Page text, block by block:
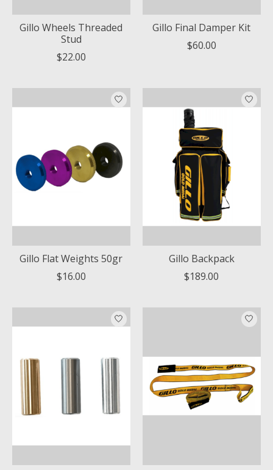
Gillo Wheels Threaded
Stud
$22.00
Gillo Final Damper Kit
$60.00
Gillo Flat Weights 50gr
$16.00
Gillo Backpack
$189.00